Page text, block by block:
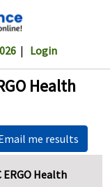
| Login
Health
me results
ERGO Health